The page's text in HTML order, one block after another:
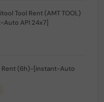
Tool Rent (AMT TOOL)
API 24x7]
Rent (6h)-[instant-Auto